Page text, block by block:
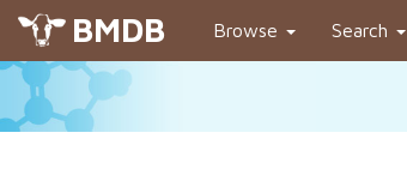
BMDB Browse Search